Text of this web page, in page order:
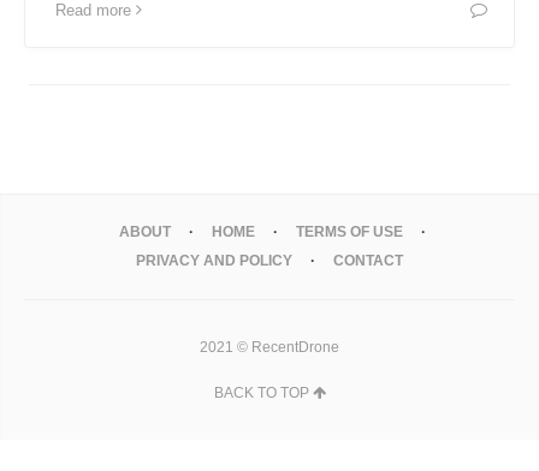
Read more
ABOUT HOME
TERMS OF USE
PRIVACY AND POLICY
CONTACT
2021 © RecentDrone
BACK TO TOP